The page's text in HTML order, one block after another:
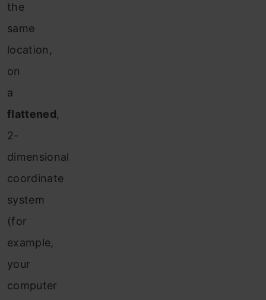
the
same
location,
on
a
flattened,
2-
dimensional
coordinate
system
(for
example,
your
computer